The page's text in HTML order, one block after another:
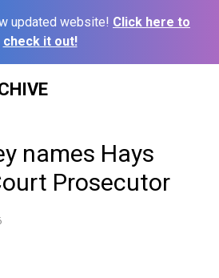
updated website! Click here to
check it out!
names Hays
Prosecutor